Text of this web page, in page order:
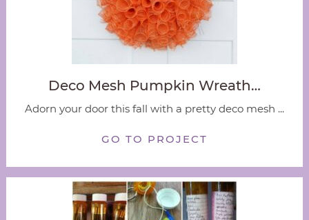
Deco Mesh Pumpkin Wreath…
Adorn your door this fall with a pretty deco mesh ...
GO TO PROJECT